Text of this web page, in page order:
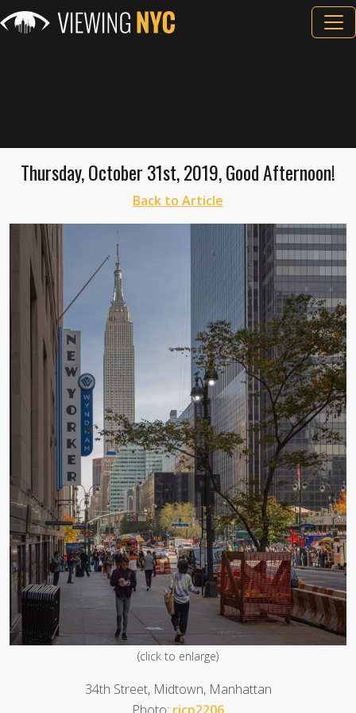
Thursday, October 31st, 2019, Good Afternoon!
Back to Article
(click to enlarge)
34th Street, Midtown, Manhattan